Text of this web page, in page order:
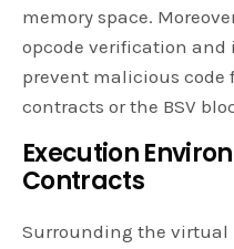
memory space.
opcode verification
prevent malicious
contracts or the BSV
Execution
Contracts
Surrounding the virtual